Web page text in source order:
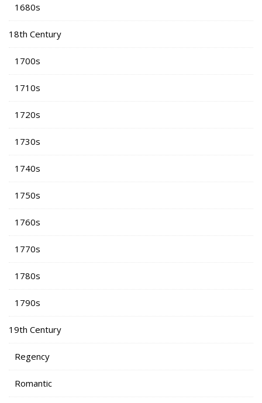
1680s
18th Century
1700s
1710s
1720s
1730s
1740s
1750s
1760s
1770s
1780s
1790s
19th Century
Regency
Romantic